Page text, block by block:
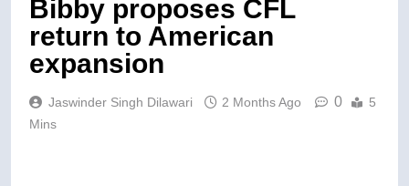
Bibby proposes CFL
return to American
expansion
Jaswinder Singh Dilawari 2 Months Ago 0
5
Mins